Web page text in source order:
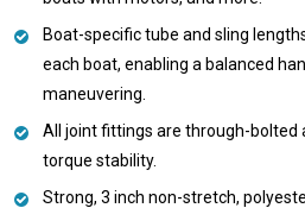
Boat-specific tube and sling
each boat, enabling a balanced
maneuvering.
All joint fittings are through-bolted
torque stability.
Strong, 3 inch non-stretch,